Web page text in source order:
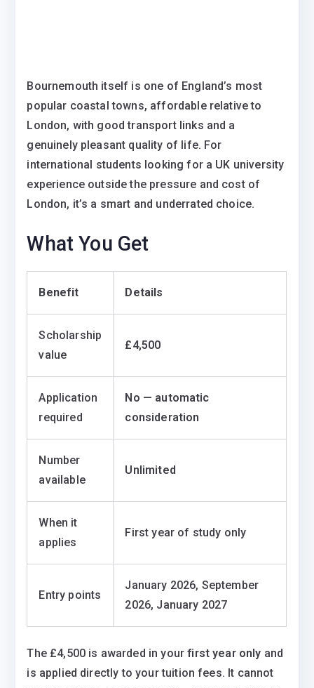
Bournemouth itself is one of England’s most
popular coastal towns, affordable relative to
London, with good transport links and a
genuinely pleasant quality of life. For
international students looking for a UK university
experience outside the pressure and cost of
London, it’s a smart and underrated choice.
What You Get
Benefit Details
Scholarship
value
£4,500
Application
required
No — automatic
consideration
Number
available
Unlimited
When it
applies
First year of study only
Entry points
January 2026, September
2026, January 2027
The £4,500 is awarded in yourfirst year only and
is applied directly to your tuition fees. It cannot